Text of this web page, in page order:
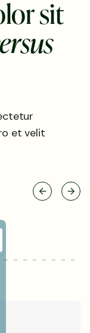
lorsit
ersus
et velit